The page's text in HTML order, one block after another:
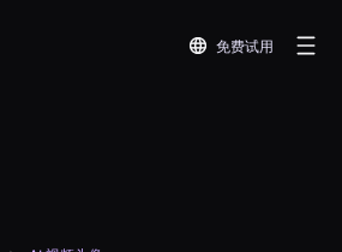
免费试用